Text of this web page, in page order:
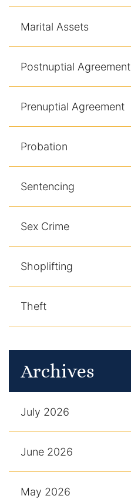
Marital Assets
Postnuptial Agreement
Prenuptial Agreement
Probation
Sentencing
Sex Crime
Shoplifting
Theft
Archives
July 2026
June 2026
May 2026